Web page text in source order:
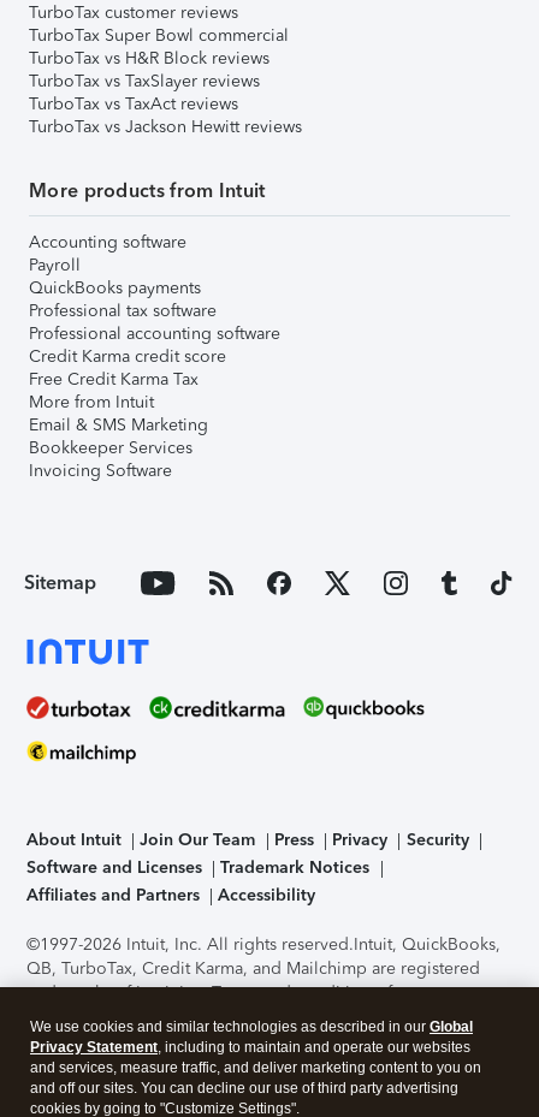
TurboTax customer reviews
TurboTax Super Bowl commercial
TurboTax vs H&R Block reviews
TurboTax vs TaxSlayer reviews
TurboTax vs TaxAct reviews
TurboTax vs Jackson Hewitt reviews
More products from Intuit
Accounting software
Payroll
QuickBooks payments
Professional tax software
Professional accounting software
Credit Karma credit score
Free Credit Karma Tax
More from Intuit
Email & SMS Marketing
Bookkeeper Services
Invoicing Software
Sitemap
About Intuit Join Our Team Press Privacy
Security
Software and Licenses
Trademark Notices
Affiliates and Partners
Accessibility
©1997-2026 Intuit, Inc. All rights reserved.Intuit, QuickBooks,
QB, TurboTax, Credit Karma, and Mailchimp are registered
trademarks of Intuit Inc. Terms and conditions, features,
support, pricing, and service options subject to change
without notice.Security Certification of the TurboTax Online
application has been performed by C-Level Security.By
accessing and using this page you agree to theTerms of Use
We use cookies and similar technologies as described in our Global
Privacy Statement, including to maintain and operate our websites
and services, measure traffic, and deliver marketing content to you on
and off our sites. You can decline our use of third party advertising
cookies by going to "Customize Settings".